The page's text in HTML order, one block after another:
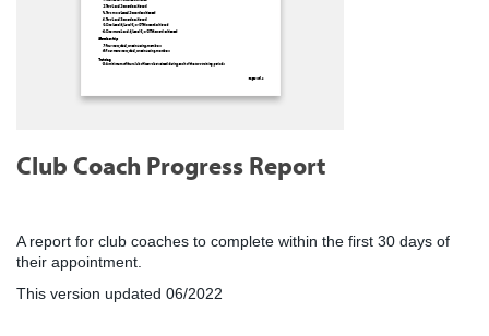
Club Coach Progress Report
A report for club coaches to complete within the first 30 days of
their appointment.
This version updated 06/2022